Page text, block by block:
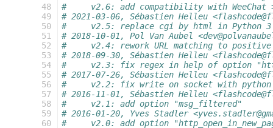
  48
  49
  50
  51
  52
  53
  54
  55
  56
  57
  58
  59
  60
#     v2.6: add compatibility with WeeChat
# 2021-03-06, Sébastien Helleu
#     v2.5: replace cgi by html in Python 3
# 2018-10-01, Pol Van Aubel
#     v2.4: rework URL matching to
# 2018-09-30, Sébastien Helleu
#     v2.3: fix regex in help of option
# 2017-07-26, Sébastien Helleu
#     v2.2: fix write on socket with
# 2016-11-01, Sébastien Helleu
#     v2.1: add option "msg_filtered"
# 2016-01-20, Yves Stadler
#     v2.0: add option